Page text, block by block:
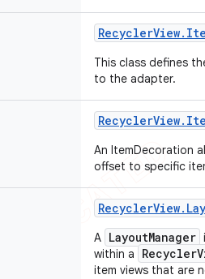
RecyclerView.
This class defines
to the adapter.
RecyclerView.
An ItemDecoration
offset to specific
RecyclerView.
A LayoutManager
within a
item views that are